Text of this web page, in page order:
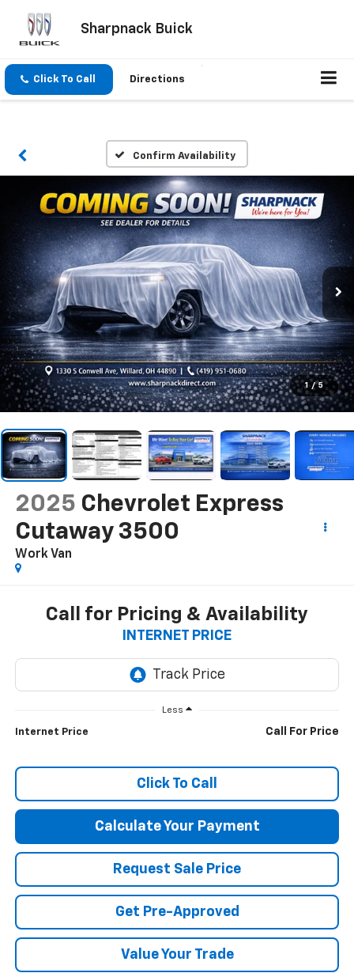
Sharpnack Buick
Click To Call Directions
Confirm Availability
1 / 5
2025 Chevrolet Express
Cutaway 3500
Work Van
Call for Pricing & Availability
INTERNET PRICE
Less
Internet Price Call For Price
Click To Call
Calculate Your Payment
Request Sale Price
Get Pre-Approved
Value Your Trade